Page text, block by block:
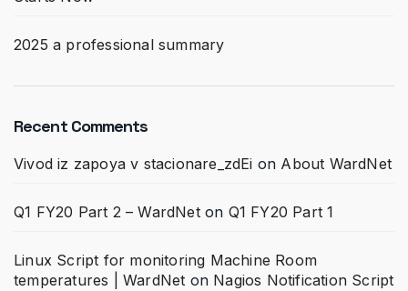
2025 a professional summary
Recent Comments
Vivod iz zapoya v stacionare_zdEi on About WardNet
Q1 FY20 Part 2 – WardNeton Q1 FY20 Part 1
Linux Script for monitoring Machine Room
temperatures | WardNet on Nagios Notification Script